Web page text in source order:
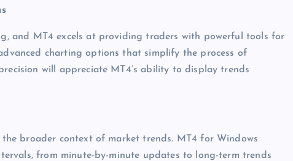
and MT4 excels at providing traders with powerful tools for
charting options that simplify the process of
will appreciate MT4’s ability to display trends
broader context of market trends. MT4 for Windows
from minute-by-minute updates to long-term trends